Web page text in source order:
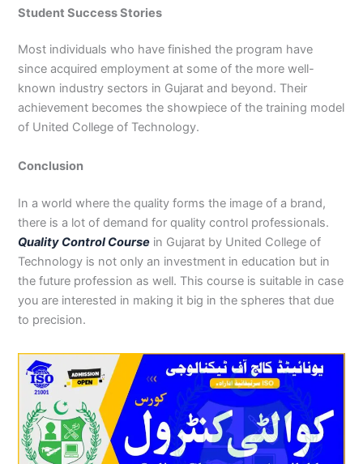
Student Success Stories
Most individuals who have finished the program have
since acquired employment at some of the more well-
known industry sectors in Gujarat and beyond. Their
achievement becomes the showpiece of the training model
of United College of Technology.
Conclusion
In a world where the quality forms the image of a brand,
there is a lot of demand for quality control professionals.
Quality Control Course in Gujarat by United College of
Technology is not only an investment in education but in
the future profession as well. This course is suitable in case
you are interested in making it big in the spheres that due
to precision.